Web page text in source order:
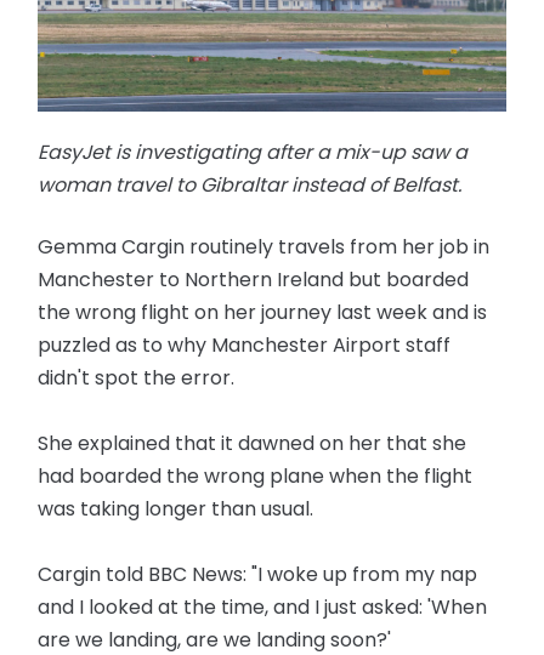
EasyJet is investigating after a mix-up saw a
woman travel to Gibraltar instead of Belfast.
Gemma Cargin routinely travels from her job in
Manchester to Northern Ireland but boarded
the wrong flight on her journey last week and is
puzzled as to why Manchester Airport staff
didn't spot the error.
She explained that it dawned on her that she
had boarded the wrong plane when the flight
was taking longer than usual.
Cargin told BBC News: "I woke up from my nap
and I looked at the time, and I just asked: 'When
are we landing, are we landing soon?'